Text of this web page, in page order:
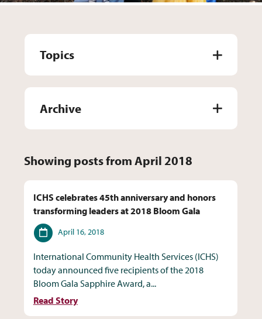
Topics
Archive
Showing posts from April 2018
ICHS celebrates 45th anniversary and honors
transforming leaders at 2018 Bloom Gala
Date
April 16, 2018
International Community Health Services (ICHS)
today announced five recipients of the 2018
Bloom Gala Sapphire Award, a...
Read Story